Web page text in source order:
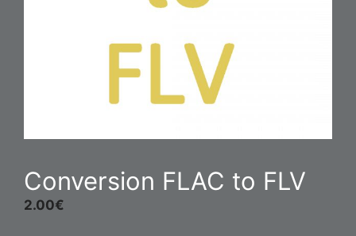
Conversion FLAC to FLV
2.00€